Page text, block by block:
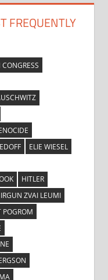
FREQUENTLY
ELIE WIESEL
HITLER
IRGUN ZVAI LEUMI
POGROM